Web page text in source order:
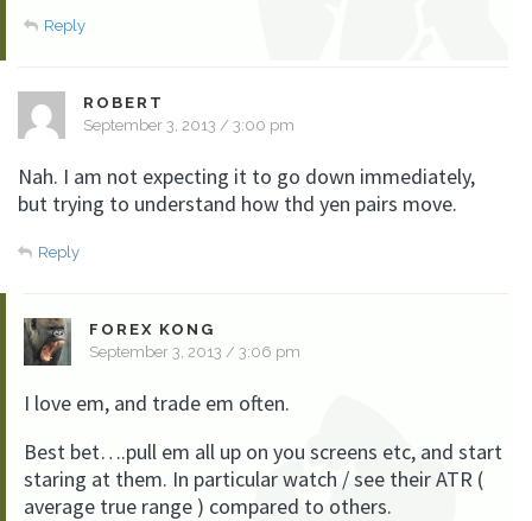
Reply
ROBERT
September 3, 2013 / 3:00 pm
Nah. I am not expecting it to go down immediately,
but trying to understand how thd yen pairs move.
Reply
FOREX KONG
September 3, 2013 / 3:06 pm
I love em, and trade em often.
Best bet….pull em all up on you screens etc, and start
staring at them. In particular watch / see their ATR (
average true range ) compared to others.